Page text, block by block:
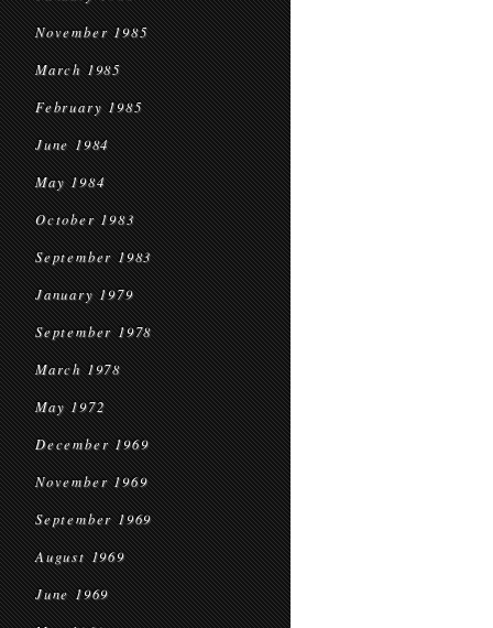
November 1985
March 1985
February 1985
June 1984
May 1984
October 1983
September 1983
January 1979
September 1978
March 1978
May 1972
December 1969
November 1969
September 1969
August 1969
June 1969